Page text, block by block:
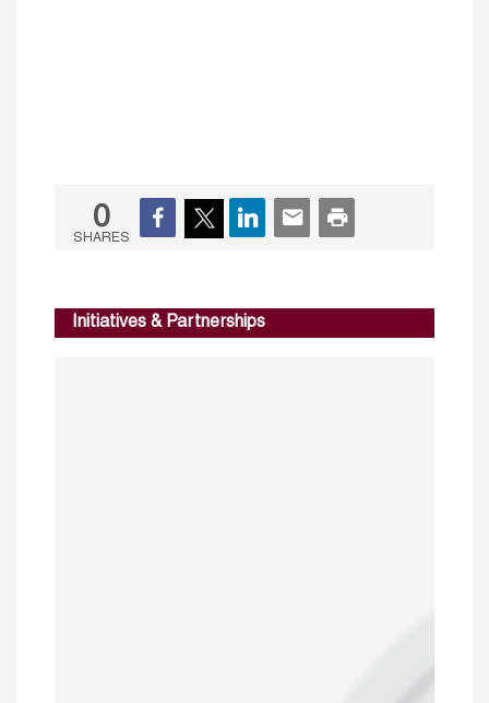
0
SHARES
Initiatives & Partnerships